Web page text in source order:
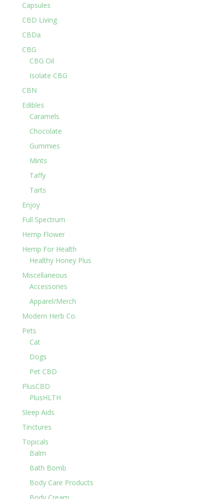
Capsules
CBD Living
CBDa
CBG
CBG Oil
Isolate CBG
CBN
Edibles
Caramels
Chocolate
Gummies
Mints
Taffy
Tarts
Enjoy
Full Spectrum
Hemp Flower
Hemp For Health
Healthy Honey Plus
Miscellaneous
Accessories
Apparel/Merch
Modern Herb Co.
Pets
Cat
Dogs
Pet CBD
PlusCBD
PlusHLTH
Sleep Aids
Tinctures
Topicals
Balm
Bath Bomb
Body Care Products